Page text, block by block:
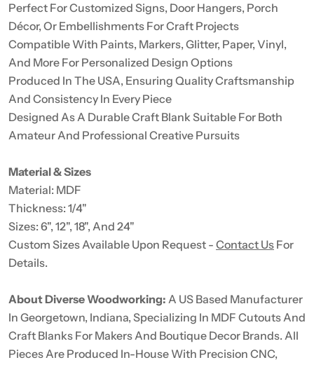
Perfect For Customized Signs, Door Hangers, Porch
Décor, Or Embellishments For Craft Projects
Compatible With Paints, Markers, Glitter, Paper, Vinyl,
And More For Personalized Design Options
Produced In The USA, Ensuring Quality Craftsmanship
And Consistency In Every Piece
Designed As A Durable Craft Blank Suitable For Both
Amateur And Professional Creative Pursuits
Material & Sizes
Material: MDF
Thickness: 1/4"
Sizes: 6", 12", 18", And 24"
Custom Sizes Available Upon Request - Contact Us For
Details.
About Diverse Woodworking: A US Based Manufacturer
In Georgetown, Indiana, Specializing In MDF Cutouts And
Craft Blanks For Makers And Boutique Decor Brands. All
Pieces Are Produced In-House With Precision CNC,